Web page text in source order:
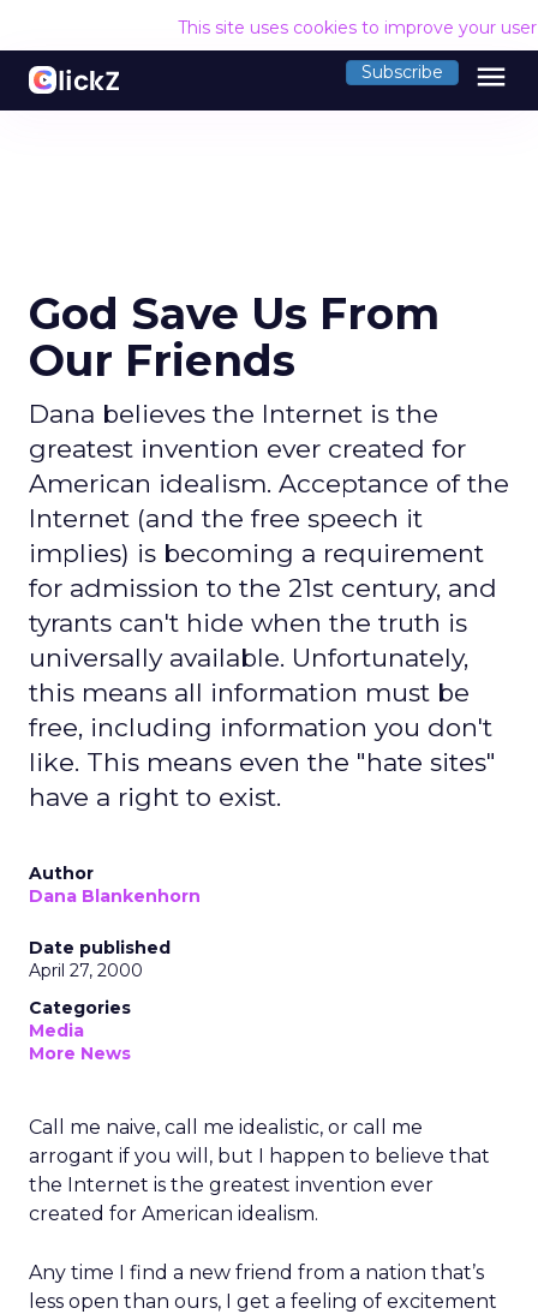
This site uses cookies to improve your
Subscribe menu
God Save Us From
Our Friends
Dana believes the Internet is the
greatest invention ever created for
American idealism. Acceptance of the
Internet (and the free speech it
implies) is becoming a requirement
for admission to the 21st century, and
tyrants can't hide when the truth is
universally available. Unfortunately,
this means all information must be
free, including information you don't
like. This means even the "hate sites"
have a right to exist.
Author
Dana Blankenhorn
Date published
April 27, 2000
Categories
Media
More News
Call me naive, call me idealistic, or call me
arrogant if you will, but I happen to believe that
the Internet is the greatest invention ever
created for American idealism.
Any time I find a new friend from a nation that’s
less open than ours, I get a feeling of excitement